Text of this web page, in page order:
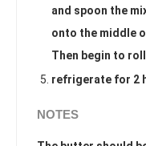
and spoon the
onto the middle
Then begin to
refrigerate for 2
NOTES